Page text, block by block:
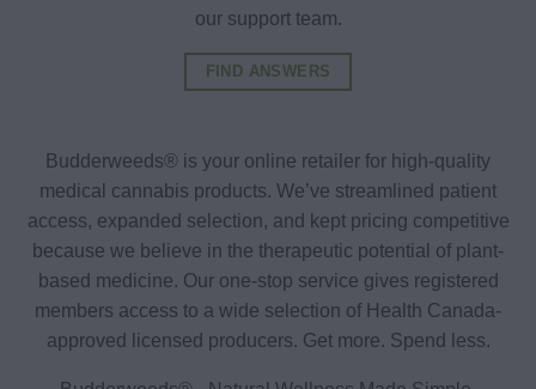
our support team.
FIND ANSWERS
Budderweeds® is your online retailer for high-quality
medical cannabis products. We’ve streamlined patient
access, expanded selection, and kept pricing competitive
because we believe in the therapeutic potential of plant-
based medicine. Our one-stop service gives registered
members access to a wide selection of Health Canada-
approved licensed producers. Get more. Spend less.